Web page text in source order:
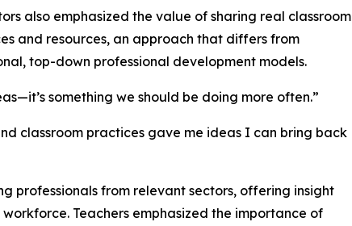
also emphasized the value of sharing real classroom
and resources, an approach that differs from
top-down professional development models.
something we should be doing more often.”
classroom practices gave me ideas I can bring back
professionals from relevant sectors, offering insight
Teachers emphasized the importance of